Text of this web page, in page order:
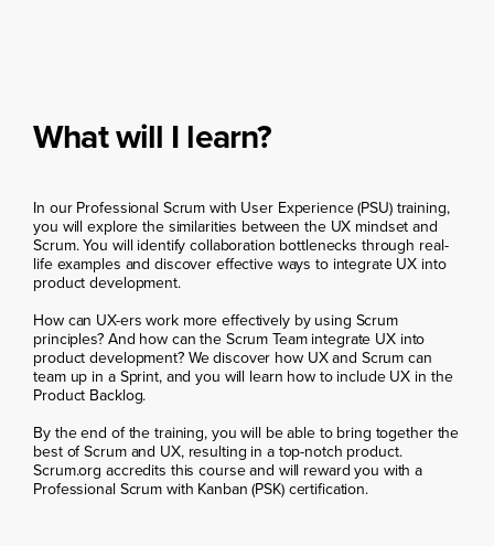
What will I learn?
In our Professional Scrum with User Experience (PSU) training,
you will explore the similarities between the UX mindset and
Scrum. You will identify collaboration bottlenecks through real-
life examples and discover effective ways to integrate UX into
product development.
How can UX-ers work more effectively by using Scrum
principles? And how can the Scrum Team integrate UX into
product development? We discover how UX and Scrum can
team up in a Sprint, and you will learn how to include UX in the
Product Backlog.
By the end of the training, you will be able to bring together the
best of Scrum and UX, resulting in a top-notch product.
Scrum.org accredits this course and will reward you with a
Professional Scrum with Kanban (PSK) certification.